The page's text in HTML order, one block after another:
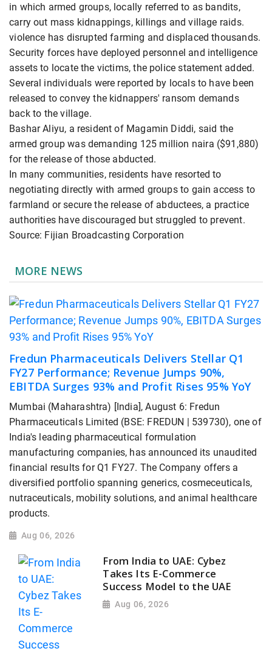
in which armed groups, locally ​referred to as bandits,
carry out mass kidnappings, killings and village raids.
⁠violence has disrupted farming and displaced thousands.
Security forces have deployed personnel and intelligence
assets to locate the victims, the police statement added.
Several individuals were reported by locals to have been
released to ​convey the ​kidnappers' ransom demands
back to ⁠the village.
Bashar Aliyu, a resident of Magamin Diddi, said the
armed group was demanding 125 ​million naira ($91,880)
for the release of those ​abducted.
In many ⁠communities, residents have resorted to
negotiating directly with armed groups to gain access to
farmland or secure the release of ⁠abductees, ​a practice
authorities have discouraged but ​struggled to prevent.
Source: Fijian Broadcasting Corporation
MORE NEWS
Fredun Pharmaceuticals Delivers Stellar Q1
FY27 Performance; Revenue Jumps 90%,
EBITDA Surges 93% and Profit Rises 95% YoY
Mumbai (Maharashtra) [India], August 6: Fredun
Pharmaceuticals Limited (BSE: FREDUN | 539730), one of
India's leading pharmaceutical formulation
manufacturing companies, has announced its unaudited
financial results for Q1 FY27. The Company offers a
diversified portfolio spanning generics, cosmeceuticals,
nutraceuticals, mobility solutions, and animal healthcare
products.
Aug 06, 2026
From India to UAE: Cybez
Takes Its E-Commerce
Success Model to the UAE
Aug 06, 2026